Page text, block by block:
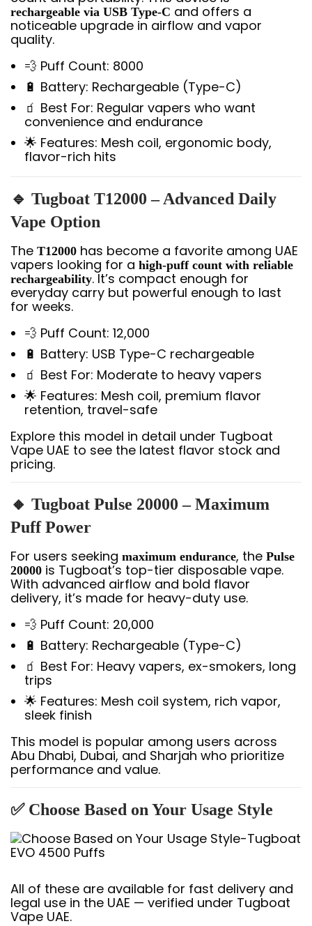
rechargeable via USB Type-C and offers a
noticeable upgrade in airflow and vapor
quality.
💨 Puff Count: 8000
🔋 Battery: Rechargeable (Type-C)
🧃 Best For: Regular vapers who want
convenience and endurance
🌟 Features: Mesh coil, ergonomic body,
flavor-rich hits
🔹 Tugboat T12000 – Advanced Daily
Vape Option
The T12000 has become a favorite among UAE
vapers looking for a high-puff count with reliable
rechargeability. It’s compact enough for
everyday carry but powerful enough to last
for weeks.
💨 Puff Count: 12,000
🔋 Battery: USB Type-C rechargeable
🧃 Best For: Moderate to heavy vapers
🌟 Features: Mesh coil, premium flavor
retention, travel-safe
Explore this model in detail under Tugboat
Vape UAE to see the latest flavor stock and
pricing.
🔸 Tugboat Pulse 20000 – Maximum
Puff Power
For users seeking maximum endurance, the Pulse
20000 is Tugboat’s top-tier disposable vape.
With advanced airflow and bold flavor
delivery, it’s made for heavy-duty use.
💨 Puff Count: 20,000
🔋 Battery: Rechargeable (Type-C)
🧃 Best For: Heavy vapers, ex-smokers, long
trips
🌟 Features: Mesh coil system, rich vapor,
sleek finish
This model is popular among users across
Abu Dhabi, Dubai, and Sharjah who prioritize
performance and value.
✅ Choose Based on Your Usage Style
All of these are available for fast delivery and
legal use in the UAE — verified under Tugboat
Vape UAE.